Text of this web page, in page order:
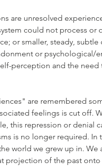
are unresolved
could not process or
or smaller, steady,
or psychological/
perception and the
are remembered
feelings is cut off.
this repression or denial
is no longer required.
world we grew up in.
projection of the past